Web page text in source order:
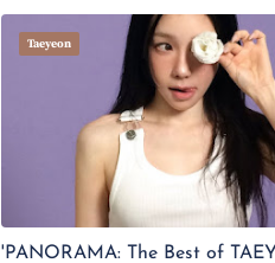
Taeyeon
'PANORAMA: The Best of